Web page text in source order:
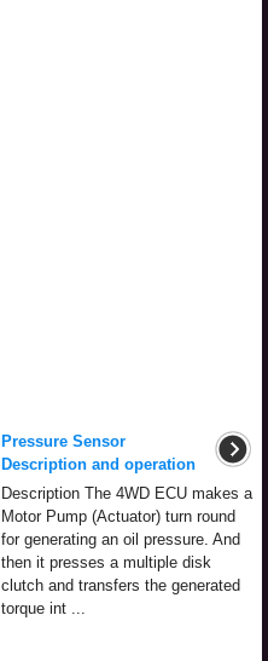
Pressure Sensor
Description and operation
Description The 4WD ECU makes a
Motor Pump (Actuator) turn round
for generating an oil pressure. And
then it presses a multiple disk
clutch and transfers the generated
torque int ...